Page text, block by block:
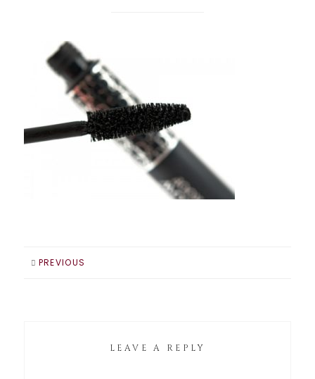
PREVIOUS
LEAVE A REPLY